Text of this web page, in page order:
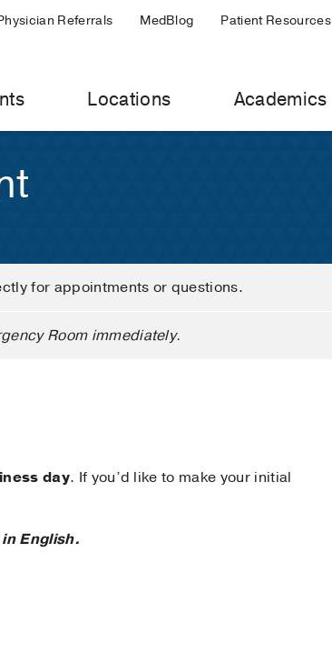
Referrals MedBlog Patient Resources
Locations Academics
for appointments or questions.
Room immediately.
day. If you’d like to make your initial
English.